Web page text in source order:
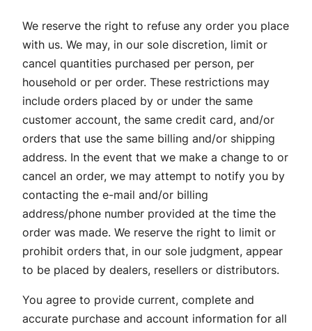
We reserve the right to refuse any order you place
with us. We may, in our sole discretion, limit or
cancel quantities purchased per person, per
household or per order. These restrictions may
include orders placed by or under the same
customer account, the same credit card, and/or
orders that use the same billing and/or shipping
address. In the event that we make a change to or
cancel an order, we may attempt to notify you by
contacting the e-mail and/or billing
address/phone number provided at the time the
order was made. We reserve the right to limit or
prohibit orders that, in our sole judgment, appear
to be placed by dealers, resellers or distributors.
You agree to provide current, complete and
accurate purchase and account information for all